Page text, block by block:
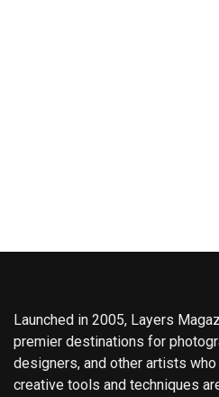
Launched in 2005, Layers
premier destinations for
designers, and other artists
creative tools and techniques